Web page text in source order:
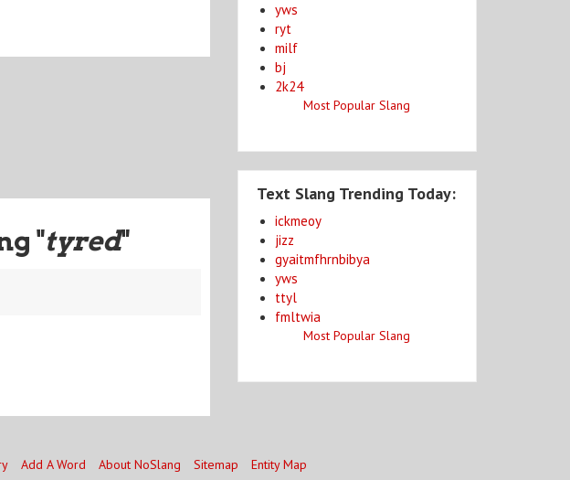
"tyred"
yws
ryt
milf
bj
2k24
Most Popular Slang
Text Slang Trending Today:
ickmeoy
jizz
gyaitmfhrnbibya
yws
ttyl
fmltwia
Most Popular Slang
Add A Word About NoSlang Sitemap Entity Map